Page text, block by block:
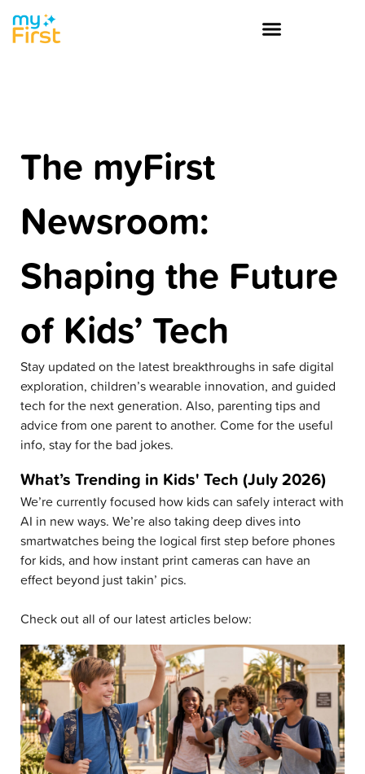
The myFirst
Newsroom:
Shaping the Future
of Kids’ Tech
Stay updated on the latest breakthroughs in safe digital
exploration, children’s wearable innovation, and guided
tech for the next generation. Also, parenting tips and
advice from one parent to another. Come for the useful
info, stay for the bad jokes.
What’s Trending in Kids' Tech (July 2026)
We’re currently focused how kids can safely interact with
AI in new ways. We’re also taking deep dives into
smartwatches being the logical first step before phones
for kids, and how instant print cameras can have an
effect beyond just takin’ pics.
Check out all of our latest articles below: